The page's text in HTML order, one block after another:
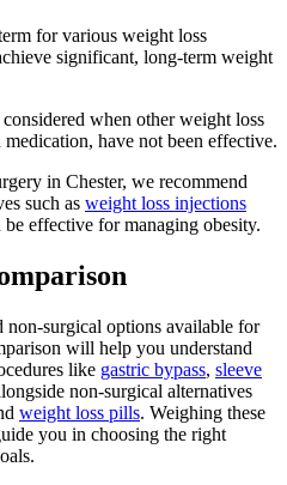
for various weight loss
significant, long-term weight
when other weight loss
have not been effective.
in Chester, we recommend
such as weight loss injections
effective for managing obesity.
non-surgical options available for
will help you understand
like gastric bypass, sleeve
non-surgical alternatives
weight loss pills. Weighing these
you in choosing the right